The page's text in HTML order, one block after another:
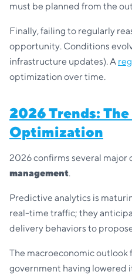
must be planned from the
Finally, failing to regularly
opportunity. Conditions
infrastructure updates). A
optimization over time.
2026 Trends:
Optimization
2026 confirms several
management.
Predictive analytics is
real-time traffic; they
delivery behaviors to
The macroeconomic
government having lowered